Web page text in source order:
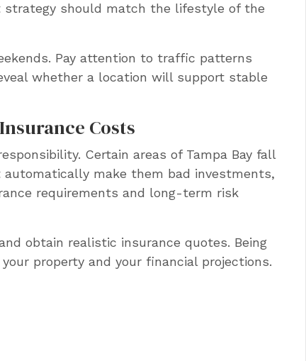
strategy should match the lifestyle of the
Pay attention to traffic patterns
whether a location will support stable
Costs
Certain areas of Tampa Bay fall
make them bad investments,
requirements and long-term risk
obtain realistic insurance quotes. Being
property and your financial projections.